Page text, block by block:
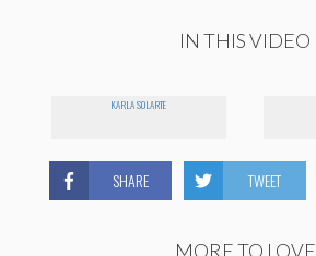
IN THIS VIDEO
KARLA SOLARTE
SHARE TWEET
MORE TO LOVE